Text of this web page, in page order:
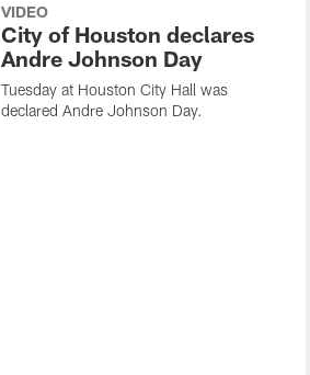
VIDEO
City of Houston declares
Andre Johnson Day
Tuesday at Houston City Hall was
declared Andre Johnson Day.